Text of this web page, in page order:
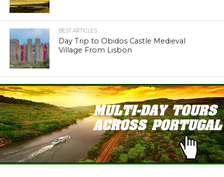
BEST ARTICLES
Day Trip to Obidos Castle Medieval
Village From Lisbon